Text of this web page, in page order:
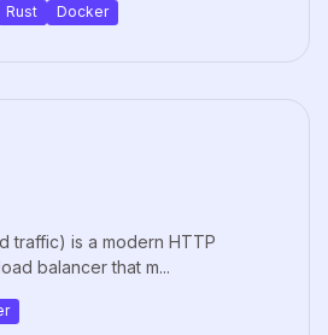
Rust Docker
traffic) is a modern HTTP
balancer that m...